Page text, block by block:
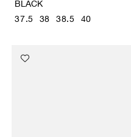
BLACK
37.5 38 38.5 40